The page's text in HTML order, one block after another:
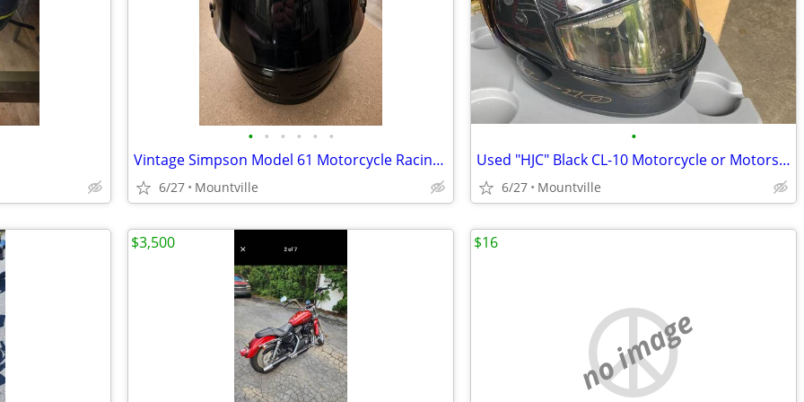
• • • • • •
Vintage Simpson Model 61 Motorcycle Racing Helmet
6/27 Mountville
•
Used "HJC" Black CL-10 Motorcycle or Motorsport Helmet
6/27 Mountville
$3,500
no image
$16